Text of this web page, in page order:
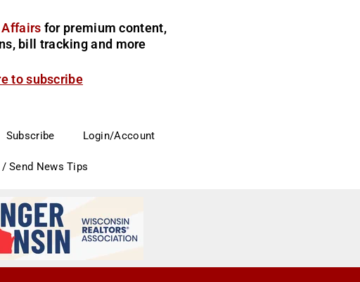
for premium content,
bill tracking and more
to subscribe
Subscribe Login/Account
Send News Tips